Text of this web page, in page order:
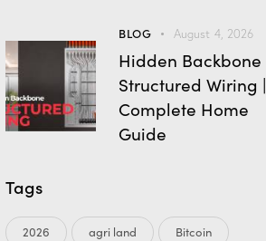
BLOG August 4, 2026
Hidden Backbone
Structured Wiring |
Complete Home
Guide
Tags
2026 agri land Bitcoin